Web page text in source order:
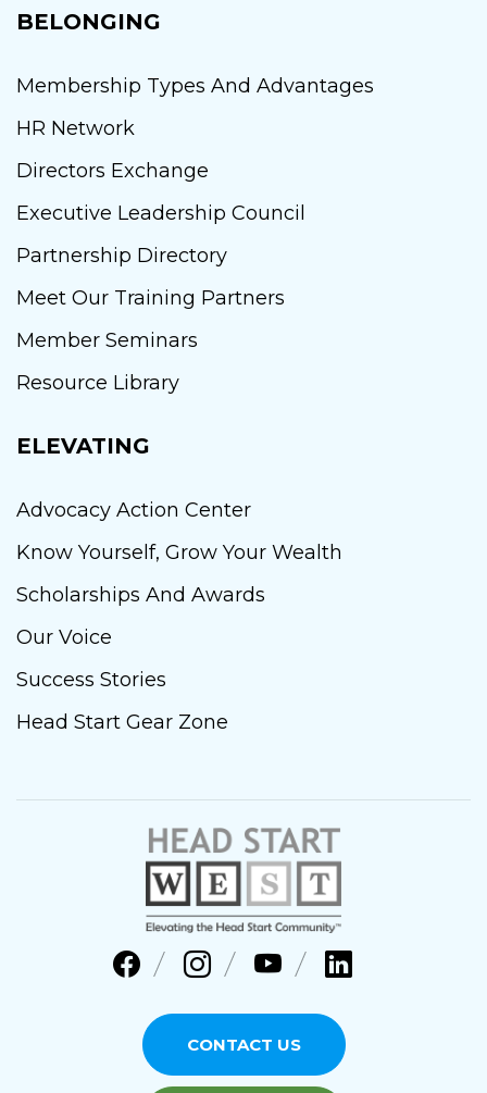
BELONGING
Membership Types And Advantages
HR Network
Directors Exchange
Executive Leadership Council
Partnership Directory
Meet Our Training Partners
Member Seminars
Resource Library
ELEVATING
Advocacy Action Center
Know Yourself, Grow Your Wealth
Scholarships And Awards
Our Voice
Success Stories
Head Start Gear Zone
CONTACT US